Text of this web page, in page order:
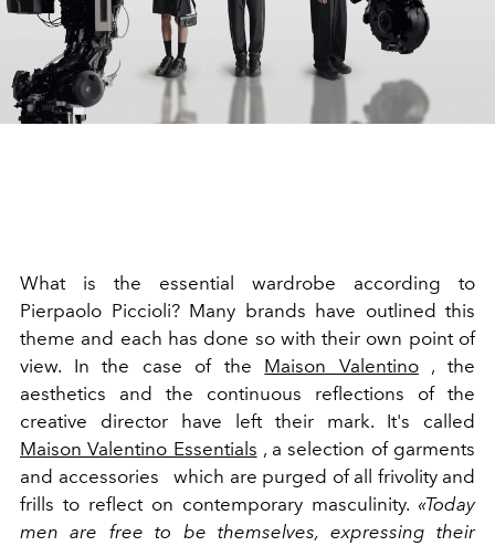
What is the essential wardrobe according to
Pierpaolo Piccioli? Many brands have outlined this
theme and each has done so with their own point of
view. In the case of the Maison Valentino, the
aesthetics and the continuous reflections of the
creative director have left their mark. It's called
Maison Valentino Essentials , a selection of garments
and accessories which are purged of all frivolity and
frills to reflect on contemporary masculinity. «Today
men are free to be themselves, expressing their